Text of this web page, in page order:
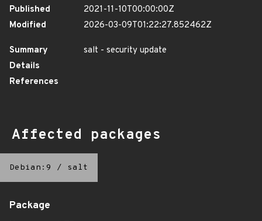
Published
2021-11-10T00:00:00Z
Modified
2026-03-09T01:22:27.852462Z
Summary
salt - security update
Details
References
Affected packages
Debian:9 / salt
Package